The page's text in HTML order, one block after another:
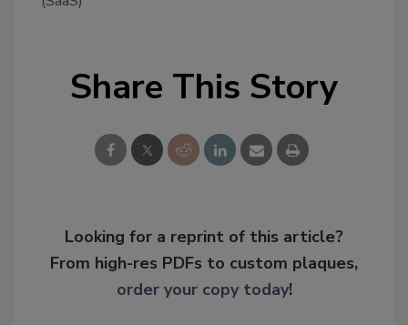
Share This Story
Looking for a reprint of this article?
From high-res PDFs to custom plaques,
order your copy today!